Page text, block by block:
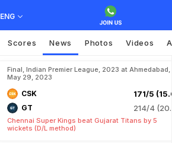
ENG
Scores News Photos Videos
Final, Indian Premier League, 2023 at Ahmedabad,
May 29, 2023
CSK 171/5
GT 214/4
Chennai Super Kings beat Gujarat Titans by 5
wickets (D/L method)